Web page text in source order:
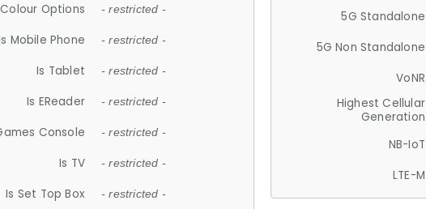
Colour Options - restricted -
Mobile Phone - restricted -
Is Tablet - restricted -
Is EReader - restricted -
Console - restricted -
Is TV - restricted -
Is Set Top Box - restricted -
5G Standalone
5G Non Standalone
VoNR
Highest Cellular
Generation
NB-IoT
LTE-M